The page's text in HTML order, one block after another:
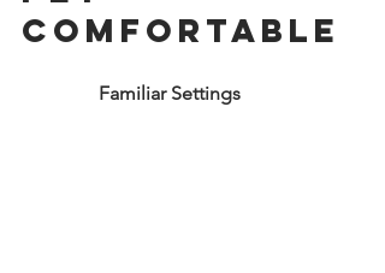
Comfortable
                Familiar Settings